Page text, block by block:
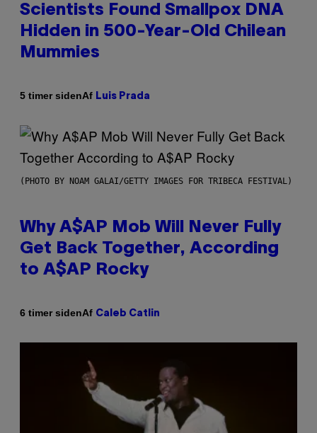
Scientists Found Smallpox DNA
Hidden in 500-Year-Old Chilean
Mummies
5 timer sidenAf Luis Prada
(PHOTO BY NOAM GALAI/GETTY IMAGES FOR TRIBECA FESTIVAL)
Why A$AP Mob Will Never Fully
Get Back Together, According
to A$AP Rocky
6 timer sidenAf Caleb Catlin